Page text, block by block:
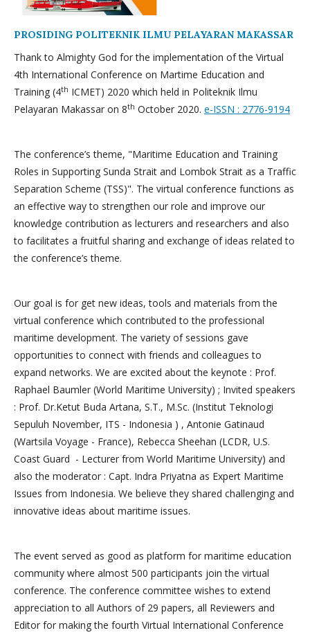
PROSIDING POLITEKNIK ILMU PELAYARAN MAKASSAR
Thank to Almighty God for the implementation of the Virtual
4th International Conference on Martime Education and
Training (4th ICMET) 2020 which held in Politeknik Ilmu
Pelayaran Makassar on 8th October 2020. e-ISSN : 2776-9194
The conference’s theme, "Maritime Education and Training
Roles in Supporting Sunda Strait and Lombok Strait as a Traffic
Separation Scheme (TSS)". The virtual conference functions as
an effective way to strengthen our role and improve our
knowledge contribution as lecturers and researchers and also
to facilitates a fruitful sharing and exchange of ideas related to
the conference’s theme.
Our goal is for get new ideas, tools and materials from the
virtual conference which contributed to the professional
maritime development. The variety of sessions gave
opportunities to connect with friends and colleagues to
expand networks. We are excited about the keynote : Prof.
Raphael Baumler (World Maritime University) ; Invited speakers
: Prof. Dr.Ketut Buda Artana, S.T., M.Sc. (Institut Teknologi
Sepuluh November, ITS - Indonesia ) , Antonie Gatinaud
(Wartsila Voyage - France), Rebecca Sheehan (LCDR, U.S.
Coast Guard - Lecturer from World Maritime University) and
also the moderator : Capt. Indra Priyatna as Expert Maritime
Issues from Indonesia. We believe they shared challenging and
innovative ideas about maritime issues.
The event served as good as platform for maritime education
community where almost 500 participants join the virtual
conference. The conference committee wishes to extend
appreciation to all Authors of 29 papers, all Reviewers and
Editor for making the fourth Virtual International Conference